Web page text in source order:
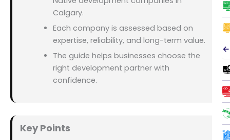
←
Calgary.
Each company is assessed based on
expertise, reliability, and long-term value.
The guide helps businesses choose the
right development partner with
confidence.
Key Points